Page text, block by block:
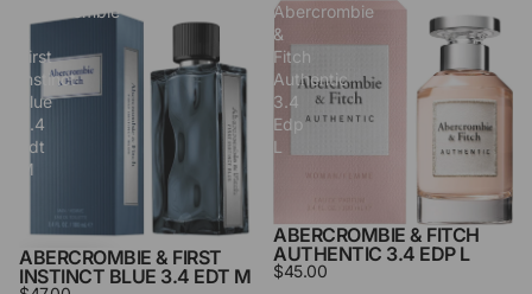
Abercrombie
First
Instinct
Blue
3.4
Edt
M
ABERCROMBIE & FIRST
INSTINCT BLUE 3.4 EDT M
Abercrombie
&
Fitch
Authentic
3.4
Edp
L
SOLD OUT
ABERCROMBIE & FITCH
AUTHENTIC 3.4 EDP L
$45.00